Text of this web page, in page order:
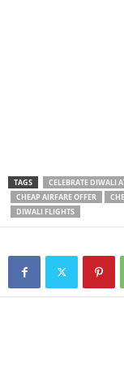
TAGS CELEBRATE DIWALI
CHEAP AIRFARE OFFER
DIWALI FLIGHTS